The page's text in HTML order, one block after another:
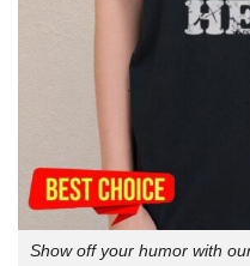
Show off your humor with